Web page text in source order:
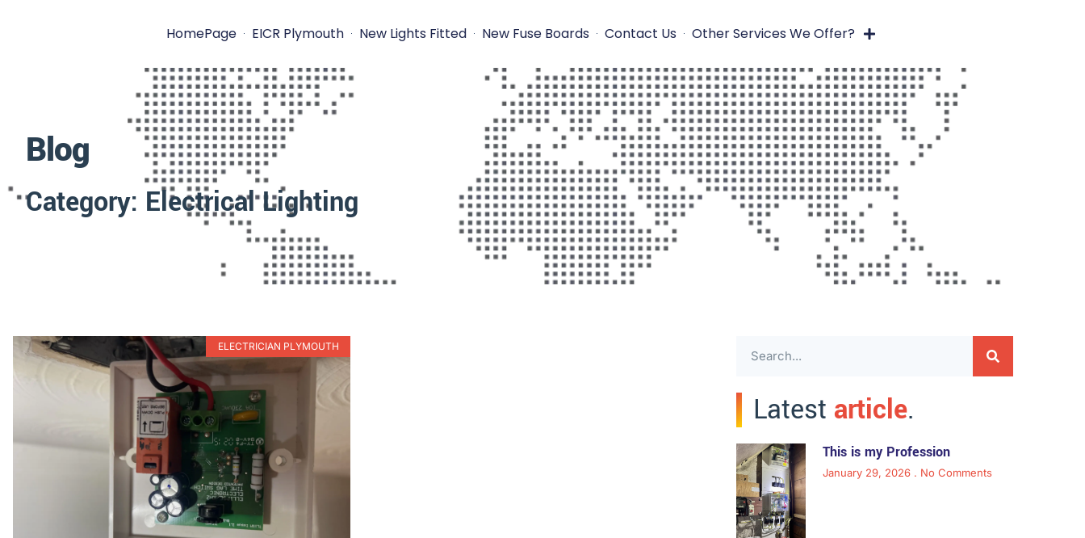
HomePage EICR Plymouth New Lights Fitted New Fuse Boards Contact Us Other Services We Offer?
Blog
Category: Electrical Lighting
ELECTRICIAN PLYMOUTH
Latest article.
This is my Profession
January 29, 2026 No Comments